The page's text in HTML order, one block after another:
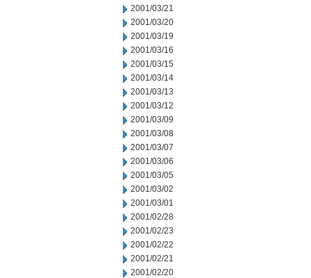
2001/03/21
2001/03/20
2001/03/19
2001/03/16
2001/03/15
2001/03/14
2001/03/13
2001/03/12
2001/03/09
2001/03/08
2001/03/07
2001/03/06
2001/03/05
2001/03/02
2001/03/01
2001/02/28
2001/02/23
2001/02/22
2001/02/21
2001/02/20